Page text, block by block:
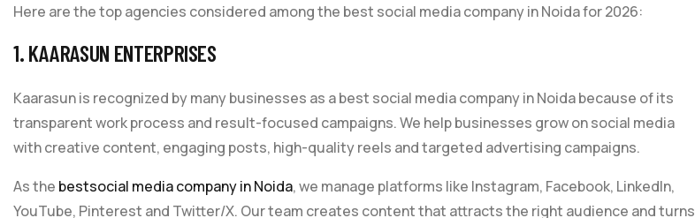
Here are the top agencies considered among the best social media company in Noida for 2026:
1. KAARASUN ENTERPRISES
Kaarasun is recognized by many businesses as a best social media company in Noida because of its
transparent work process and result-focused campaigns. We help businesses grow on social media
with creative content, engaging posts, high-quality reels and targeted advertising campaigns.
As the bestsocial media company in Noida, we manage platforms like Instagram, Facebook, LinkedIn,
YouTube, Pinterest and Twitter/X. Our team creates content that attracts the right audience and turns